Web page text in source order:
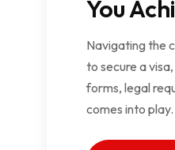
You
Navigating the
to secure a
forms, legal
comes into